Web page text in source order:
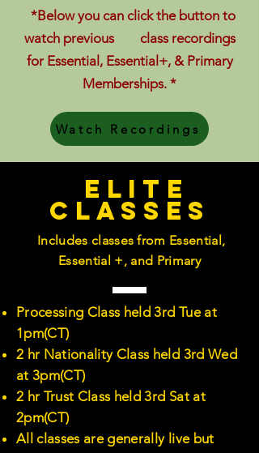
*Below you can click the button to
watch previous class recordings
for Essential, Essential+, & Primary
Memberships. *
Watch Recordings
Elite
Classes
Includes classes from Essential,
Essential +, and Primary
Processing Class held 3rd Tue at
1pm(CT)
2 hr Nationality Class held 3rd Wed
at 3pm(CT)
2 hr Trust Class held 3rd Sat at
2pm(CT)
All classes are generally live but